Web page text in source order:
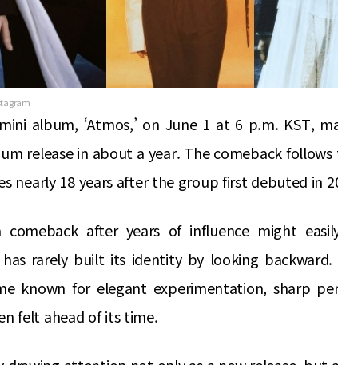
album, ‘Atmos,’ on June 1 at 6 p.m. KST,
release in about a year. The comeback follows
nearly 18 years after the group first debuted in
after years of influence might
has rarely built its identity by looking
known for elegant experimentation, sharp
felt ahead of its time.